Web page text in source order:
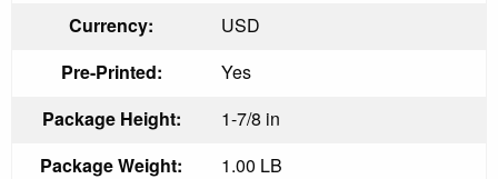
Currency:
USD
Pre-Printed:
Yes
Package Height:
1-7/8 in
Package Weight:
1.00 LB